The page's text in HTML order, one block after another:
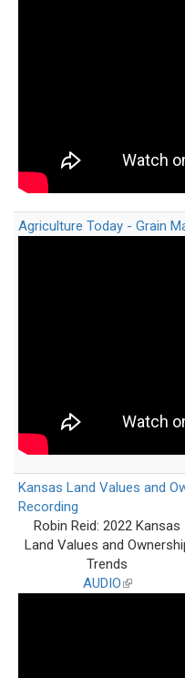
Agriculture Today - Grain
Kansas Land Values and
Recording
Robin Reid: 2022 Kansas
Land Values and
Trends
AUDIO(link